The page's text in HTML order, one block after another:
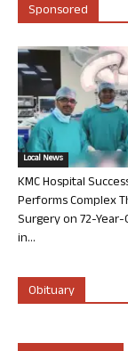
Sponsored
Local News
KMC Hospital
Performs Complex
Surgery on 72-
in...
Obituary